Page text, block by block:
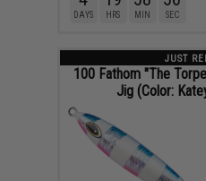
DAYS HRS MIN SEC
JUST
100 Fathom "The
Jig (Color: